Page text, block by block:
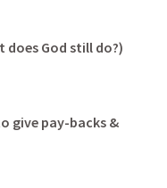
God still do?)
pay-backs &